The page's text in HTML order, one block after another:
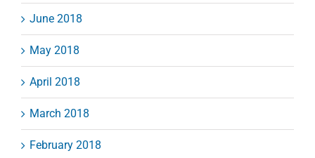
June 2018
May 2018
April 2018
March 2018
February 2018